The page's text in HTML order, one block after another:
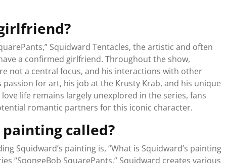
Squidward Tentacles, the artistic and often
a confirmed girlfriend. Throughout the show,
not a central focus, and his interactions with other
for art, his job at the Krusty Krab, and his unique
life remains largely unexplored in the series, fans
romantic partners for this iconic character.
painting called?
Squidward’s painting is, “What is Squidward’s painting
“SpongeBob SquarePants,” Squidward creates various